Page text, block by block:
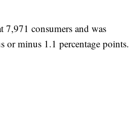
consumers and was
or minus 1.1 percentage points.